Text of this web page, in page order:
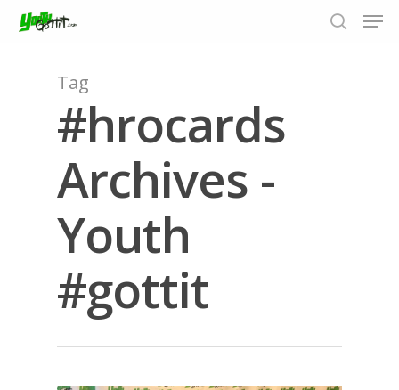
Hit enter to search or ESC to close
Tag
#hrocards
Archives -
Youth
#gottit